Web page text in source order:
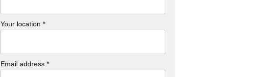
Your location *
Email address *